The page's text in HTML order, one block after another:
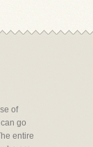
of
go
entire